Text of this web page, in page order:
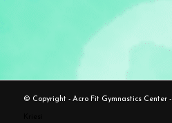
© Copyright - Acro Fit Gymnastics Center -